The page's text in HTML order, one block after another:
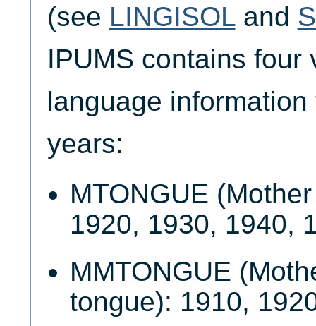
(see LINGISOLand
IPUMS contains four
language
years:
MTONGUE
1920, 1930, 1940,
MMTONGUE
tongue): 1910,